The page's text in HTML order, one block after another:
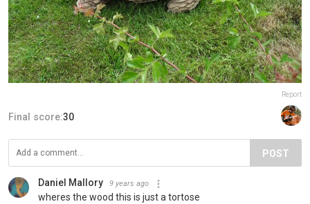
Report
Final score:30
POST
Daniel Mallory 9 years ago
wheres the wood this is just a tortose